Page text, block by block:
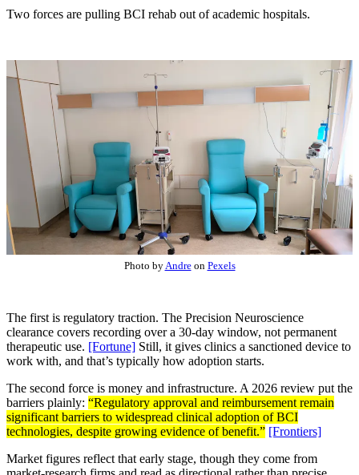
Two forces are pulling BCI rehab out of academic hospitals.
Photo byAndreon Pexels
The first is regulatory traction. The Precision Neuroscience
clearance covers recording over a 30-day window, not permanent
therapeutic use. [Fortune] Still, it gives clinics a sanctioned device to
work with, and that’s typically how adoption starts.
The second force is money and infrastructure. A 2026 review put the
barriers plainly: “Regulatory approval and reimbursement remain
significant barriers to widespread clinical adoption of BCI
technologies, despite growing evidence of benefit.” [Frontiers]
Market figures reflect that early stage, though they come from